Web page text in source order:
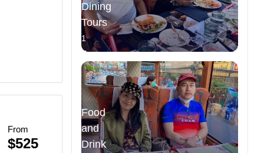
From
$525
Dining
Tours
1
Tours
Food
and
Drink